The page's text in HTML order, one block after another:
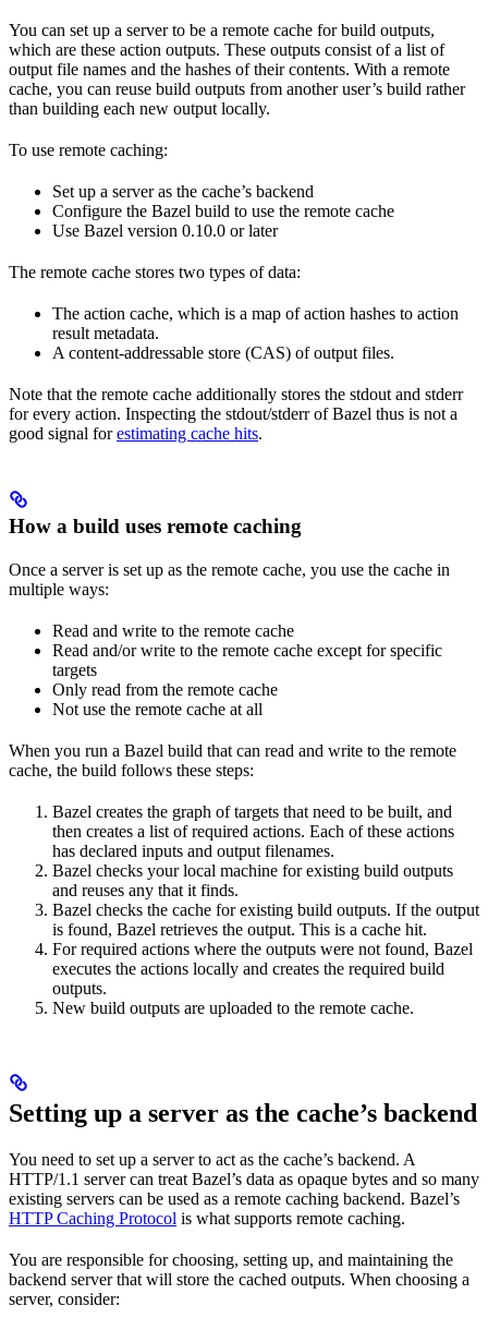
You can set up a server to be a remote cache for build outputs,
which are these action outputs. These outputs consist of a list of
output file names and the hashes of their contents. With a remote
cache, you can reuse build outputs from another user’s build rather
than building each new output locally.
To use remote caching:
Set up a server as the cache’s backend
Configure the Bazel build to use the remote cache
Use Bazel version 0.10.0 or later
The remote cache stores two types of data:
The action cache, which is a map of action hashes to action
result metadata.
A content-addressable store (CAS) of output files.
Note that the remote cache additionally stores the stdout and stderr
for every action. Inspecting the stdout/stderr of Bazel thus is not a
good signal forestimating cache hits.
How a build uses remote caching
Once a server is set up as the remote cache, you use the cache in
multiple ways:
Read and write to the remote cache
Read and/or write to the remote cache except for specific
targets
Only read from the remote cache
Not use the remote cache at all
When you run a Bazel build that can read and write to the remote
cache, the build follows these steps:
Bazel creates the graph of targets that need to be built, and
then creates a list of required actions. Each of these actions
has declared inputs and output filenames.
Bazel checks your local machine for existing build outputs
and reuses any that it finds.
Bazel checks the cache for existing build outputs. If the output
is found, Bazel retrieves the output. This is a cache hit.
For required actions where the outputs were not found, Bazel
executes the actions locally and creates the required build
outputs.
New build outputs are uploaded to the remote cache.
Setting up a server as the cache’s backend
You need to set up a server to act as the cache’s backend. A
HTTP/1.1 server can treat Bazel’s data as opaque bytes and so many
existing servers can be used as a remote caching backend. Bazel’s
HTTP Caching Protocol is what supports remote caching.
You are responsible for choosing, setting up, and maintaining the
backend server that will store the cached outputs. When choosing a
server, consider: